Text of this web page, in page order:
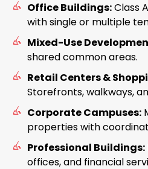
Office Buildings:Class
with single or multiple
Mixed-Use
shared common areas.
Retail Centers &
Storefronts, walkways,
Corporate Campuses:
properties with
Professional Buildings:
offices, and financial